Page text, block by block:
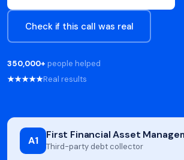
Check if this call was real
350,000+ people helped
★★★★★Real results
A1 First Financial Asset
Third-party debt collector